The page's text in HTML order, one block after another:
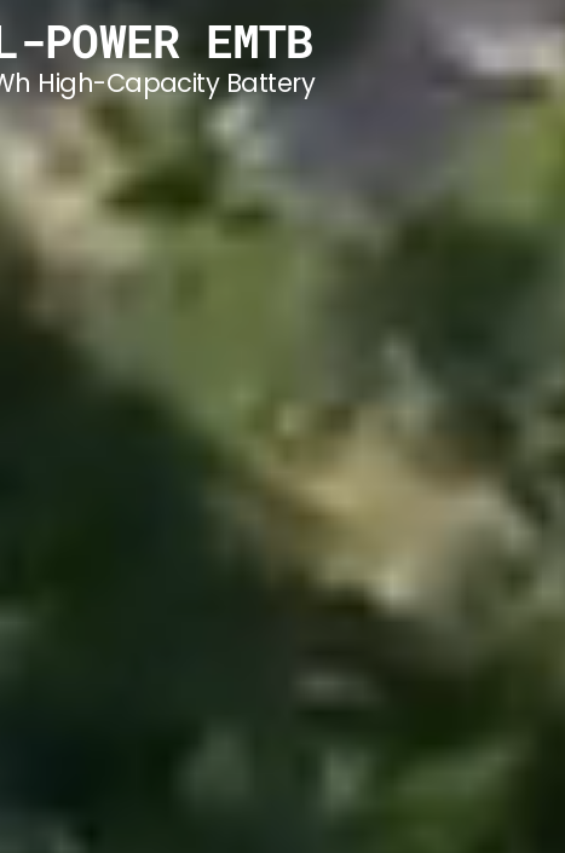
POWER EMTB
High-Capacity Battery